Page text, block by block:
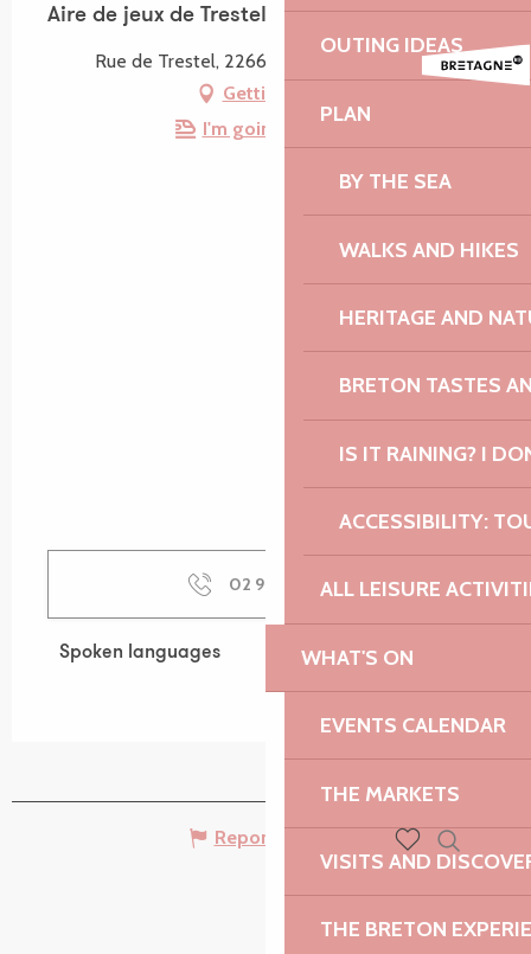
OUTING IDEAS
PLAN
BY THE SEA
WALKS AND HIKES
HERITAGE AND
BRETON TASTES
IS IT RAINING? I
ACCESSIBILITY:
ALL LEISURE
WHAT'S ON
EVENTS CALENDAR
THE MARKETS
VISITS AND
THE BRETON
Voir les favoris
Search
Aire de jeux de Trestel
Rue de Trestel, 22660 Trévou-Tréguignec
Getting there
I'm going by train!
02 96 23 71 ▒▒
Spoken languages
Spoken languages
Report mistake